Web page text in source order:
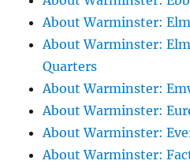
About Warminster:
About Warminster:
Quarters
About Warminster:
About Warminster:
About Warminster:
About Warminster: